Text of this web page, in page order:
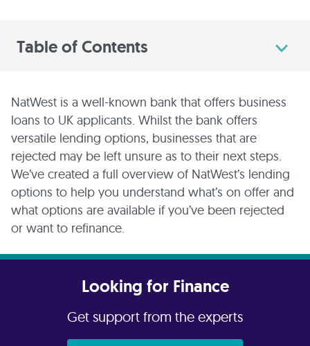
Table of Contents
NatWest is a well-known bank that offers business
loans to UK applicants. Whilst the bank offers
versatile lending options, businesses that are
rejected may be left unsure as to their next steps.
We’ve created a full overview of NatWest’s lending
options to help you understand what’s on offer and
what options are available if you’ve been rejected
or want to refinance.
Looking for Finance
Get support from the experts